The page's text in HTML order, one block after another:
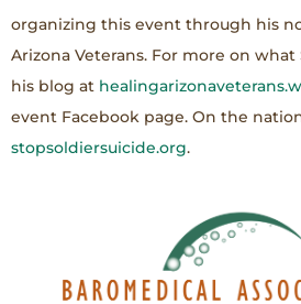
organizing this event through his
Arizona Veterans. For more on
his blog at
event Facebook page. On the
stopsoldiersuicide.org.